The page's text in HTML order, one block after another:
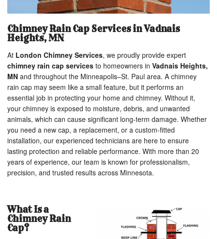
Chimney Rain Cap Services in Vadnais
Heights, MN
At London Chimney Services, we proudly provide expert
chimney rain cap services to homeowners in Vadnais Heights,
MN and throughout the Minneapolis–St. Paul area. A chimney
rain cap may seem like a small feature, but it performs an
essential job in protecting your home and chimney. Without it,
your chimney is exposed to moisture, debris, and unwanted
animals, which can cause significant long-term damage. Whether
you need a new cap, a replacement, or a custom-fitted
installation, our experienced technicians are here to ensure
lasting protection and reliable performance. With more than 20
years of experience, our team is known for professionalism,
precision, and trusted results across Minnesota.
What Is a
Chimney Rain
Cap?